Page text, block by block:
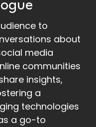
to
about
media
communities
insights,
a
technologies
a go-to